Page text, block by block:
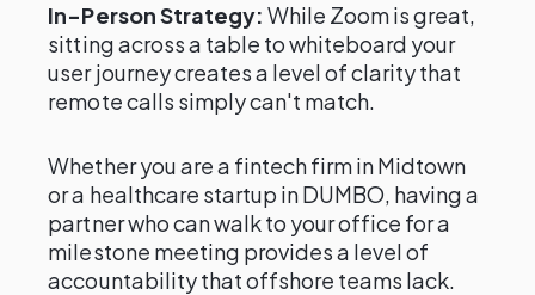
In-Person Strategy: While Zoom is great,
sitting across a table to whiteboard your
user journey creates a level of clarity that
remote calls simply can't match.
Whether you are a fintech firm in Midtown
or a healthcare startup in DUMBO, having a
partner who can walk to your office for a
milestone meeting provides a level of
accountability that offshore teams lack.